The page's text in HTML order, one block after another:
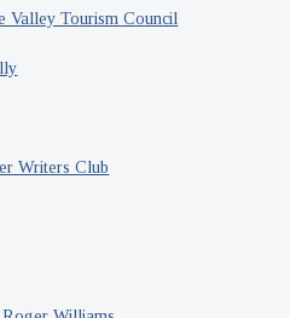
Valley Tourism Council
Writers Club